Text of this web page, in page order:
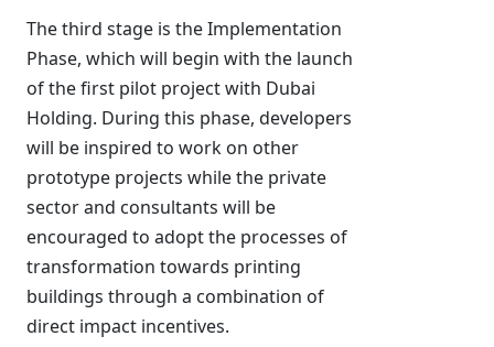
The third stage is the Implementation
Phase, which will begin with the launch
of the first pilot project with Dubai
Holding. During this phase, developers
will be inspired to work on other
prototype projects while the private
sector and consultants will be
encouraged to adopt the processes of
transformation towards printing
buildings through a combination of
direct impact incentives.